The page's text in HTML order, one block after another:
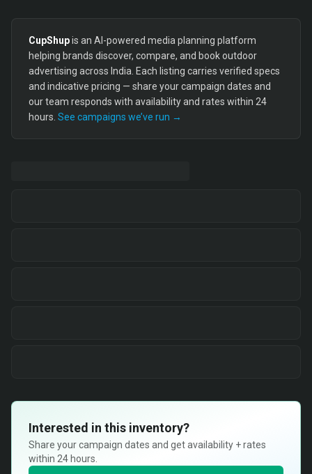
CupShupis an AI-powered media planning platform
helping brands discover, compare, and book outdoor
advertising across India. Each listing carries verified specs
and indicative pricing — share your campaign dates and
our team responds with availability and rates within 24
hours. See campaigns we’ve run →
Interested in this inventory?
Share your campaign dates and get availability + rates
within 24 hours.